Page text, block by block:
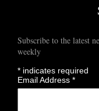
Subscribe to the latest
weekly
* indicates required
Email Address*